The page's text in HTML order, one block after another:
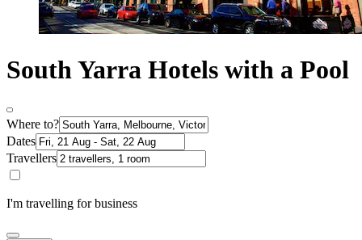
South Yarra Hotels with a Pool
Where to?
Dates
Travellers
I'm travelling for business